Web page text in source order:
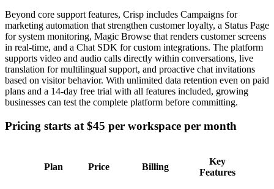
Beyond core support features, Crisp includes Campaigns for
marketing automation that strengthen customer loyalty, a Status Page
for system monitoring, Magic Browse that renders customer screens
in real-time, and a Chat SDK for custom integrations. The platform
supports video and audio calls directly within conversations, live
translation for multilingual support, and proactive chat invitations
based on visitor behavior. With unlimited data retention even on paid
plans and a 14-day free trial with all features included, growing
businesses can test the complete platform before committing.
Pricing starts at $45 per workspace per month
Plan Price Billing
Key
Features